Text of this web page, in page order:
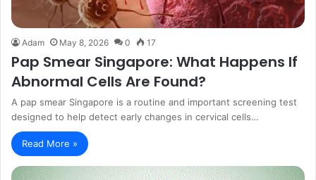
Adam May 8, 2026 0 17
Pap Smear Singapore: What Happens If
Abnormal Cells Are Found?
A pap smear Singapore is a routine and important screening test
designed to help detect early changes in cervical cells…
Read More »